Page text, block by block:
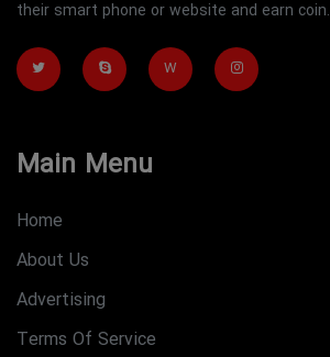
their smart phone or website and earn coin.
W
Main Menu
Home
About Us
Advertising
Terms Of Service